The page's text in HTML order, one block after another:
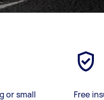
or small
Free